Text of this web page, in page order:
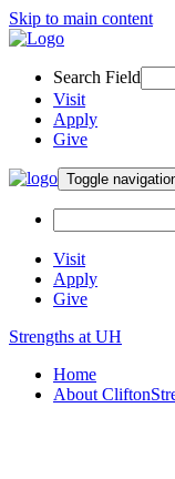
Skip to main content
Search Field
Visit
Apply
Give
Toggle
Visit
Apply
Give
Strengths at UH
Home
About